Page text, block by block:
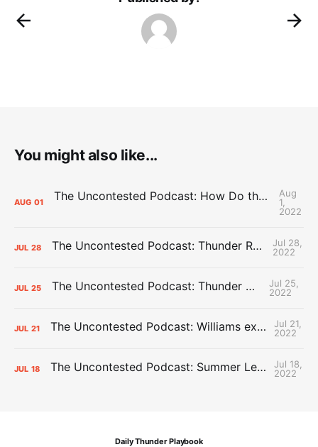
You might also like...
AUG 01 The Uncontested Podcast: How Do the Thunder Compete Next Year? + This or That
Aug
1,
2022
JUL 28 The Uncontested Podcast: Thunder Rebuild Check-In with Dan Favale
Jul 28,
2022
JUL 25 The Uncontested Podcast: Thunder Mid-Summer Over/Unders
Jul 25,
2022
JUL 21 The Uncontested Podcast: Williams extension + OKC vs Houston Roster
Jul 21,
2022
JUL 18 The Uncontested Podcast: Summer League Takeaways + Roster Crunch
Jul 18,
2022
Daily Thunder Playbook